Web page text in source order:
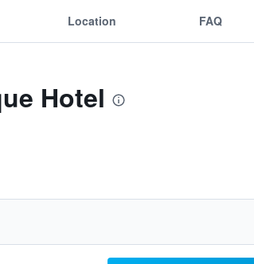
Location FAQ
Hotel